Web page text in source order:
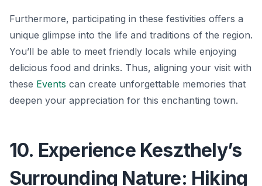
Furthermore, participating in these festivities offers a
unique glimpse into the life and traditions of the region.
You’ll be able to meet friendly locals while enjoying
delicious food and drinks. Thus, aligning your visit with
these Events can create unforgettable memories that
deepen your appreciation for this enchanting town.
10. Experience Keszthely’s
Surrounding Nature: Hiking